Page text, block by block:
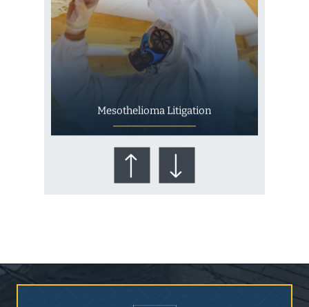
Mesothelioma Litigation
Who Is at Risk for